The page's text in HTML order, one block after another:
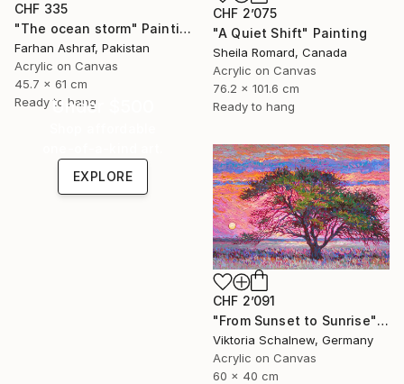
CHF 335
"The ocean storm" Painting
Farhan Ashraf, Pakistan
Acrylic on Canvas
45.7 x 61 cm
Ready to hang
CHF 2’075
"A Quiet Shift" Painting
Sheila Romard, Canada
Acrylic on Canvas
76.2 x 101.6 cm
Ready to hang
Under $500
EXPLORE
CHF 2’091
"From Sunset to Sunrise" Painting
Viktoria Schalnew, Germany
Acrylic on Canvas
60 x 40 cm